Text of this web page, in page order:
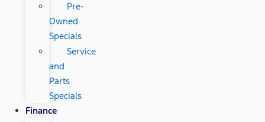
Pre-
Owned
Specials
Service
and
Parts
Specials
Finance